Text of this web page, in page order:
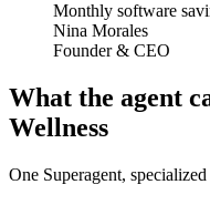
Monthly software
Nina Morales
Founder & CEO
What the agent
Wellness
One Superagent,